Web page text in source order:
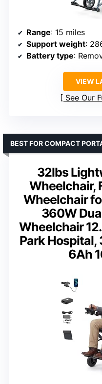
Range: 15 miles
Support weight:
Battery type:
VIEW
See Our
32lbs
Wheelchair,
Wheelchair
360W
Wheelchair
Park
6Ah
BEST FOR COMPACT